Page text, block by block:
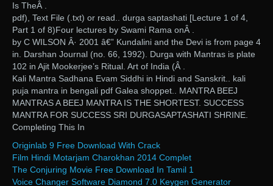
Is TheÂ .
pdf), Text File (.txt) or read.. durga saptashati [Lecture 1 of 4,
Part 1 of 8)Four lectures by Swami Rama onÂ .
by C WILSON Â· 2001 â€” Kundalini and the Devi is from page 4
in. Darshan Journal (no. 66, 1992). Durga with Mantras is plate
102 in Ajit Mookerjee’s Ritual. Art of India (Â .
Kali Mantra Sadhana Evam Siddhi in Hindi and Sanskrit.. kali
puja mantra in bengali pdf Galea shoppet.. MANTRA BEEJ
MANTRAS A BEEJ MANTRA IS THE SHORTEST. SUCCESS
MANTRA FOR SUCCESS SRI DURGASAPTASHATI SHRINE.
Completing This In
Originlab 9 Free Download With Crack
Film Hindi Motarjam Charokhan 2014 Complet
The Conjuring Movie Free Download In Tamil 1
Voice Changer Software Diamond 7.0 Keygen Generator